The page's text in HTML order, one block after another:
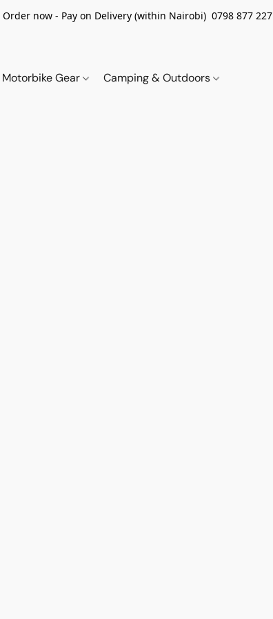
Order now - Pay on Delivery (within Nairobi) 0798 877 227
Motorbike Gear Camping & Outdoors